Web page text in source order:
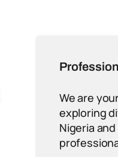
We are
exploring
Nigeria